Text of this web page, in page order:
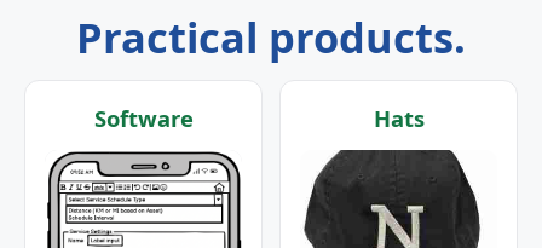
Practical products.
Software Hats